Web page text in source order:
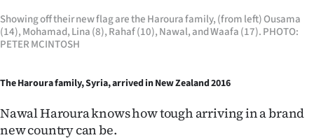
Showing off their new flag are the Haroura family, (from left) Ousama
(14), Mohamad, Lina (8), Rahaf (10), Nawal, and Waafa (17). PHOTO:
PETER MCINTOSH
The Haroura family, Syria, arrived in New Zealand 2016
Nawal Haroura knows how tough arriving in a brand
new country can be.